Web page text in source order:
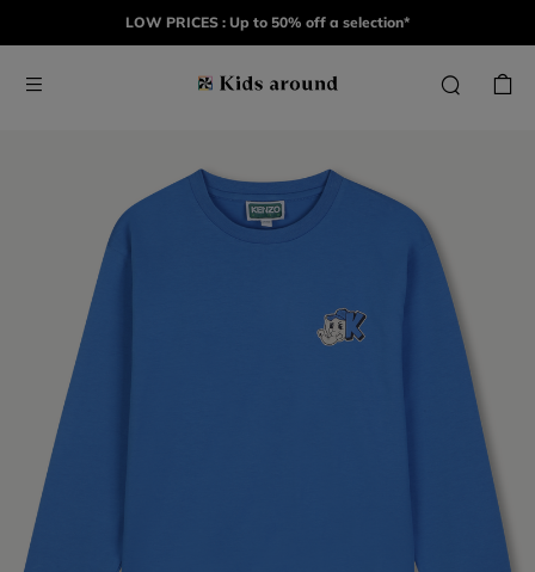
LOW PRICES : Up to 50% off a selection*